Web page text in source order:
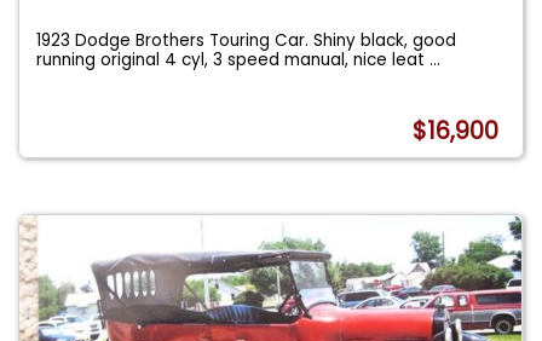
1923 Dodge Brothers Touring Car. Shiny black, good
running original 4 cyl, 3 speed manual, nice leat...
$16,900